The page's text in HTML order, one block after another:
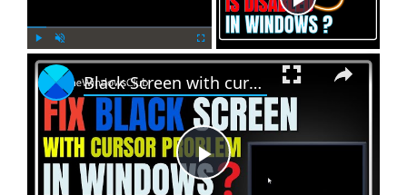
l n
m
e
u
l
s
c
×
P
Black Screen with cursor problem in Windows 11